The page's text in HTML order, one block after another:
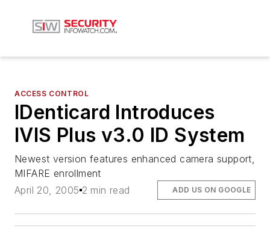
ACCESS CONTROL
IDenticard Introduces
IVIS Plus v3.0 ID System
Newest version features enhanced camera support,
MIFARE enrollment
April 20, 2005 2 min read ADD US ON GOOGLE